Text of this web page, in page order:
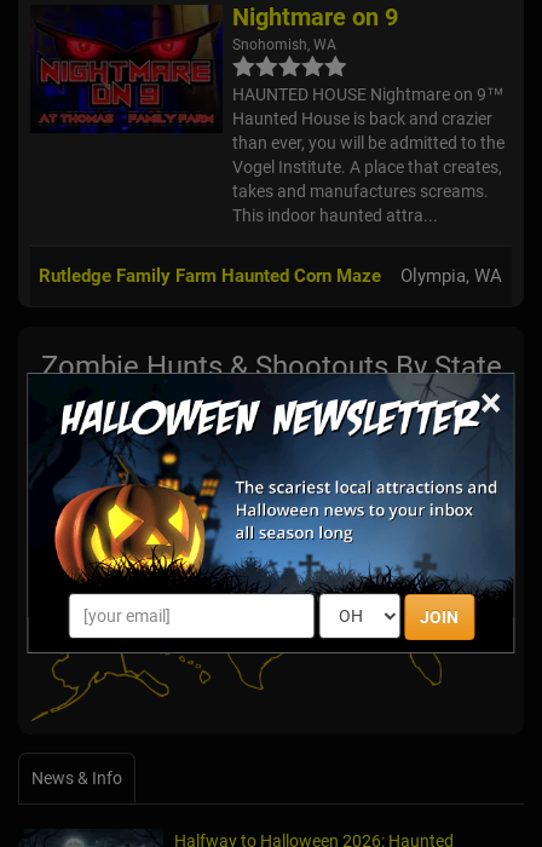
×
JOIN
Nightmare on 9
Snohomish, WA
HAUNTED HOUSE Nightmare on 9™
Haunted House is back and crazier
than ever, you will be admitted to the
Vogel Institute. A place that creates,
takes and manufactures screams.
This indoor haunted attra...
Rutledge Family Farm Haunted Corn Maze Olympia, WA
Zombie Hunts & Shootouts By State
Select State:
News & Info
Halfway to Halloween 2026: Haunted